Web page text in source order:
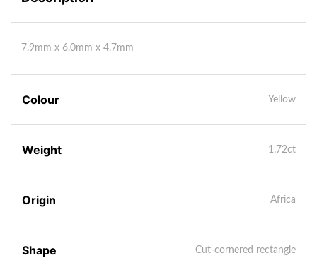
7.9mm x 6.0mm x 4.7mm
Colour Yellow
Weight 1.72ct
Origin Africa
Shape Cut-cornered rectangle